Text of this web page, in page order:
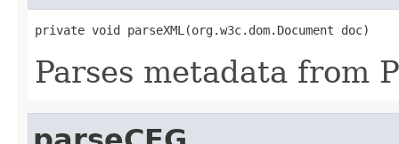
private void parseXML(org.w3c.dom.Document doc)
Parses metadata from